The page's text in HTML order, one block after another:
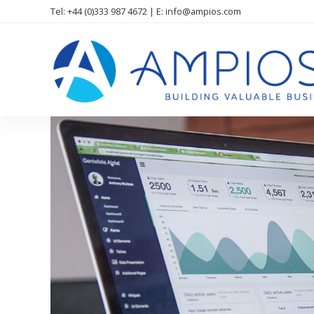
Tel: +44 (0)333 987 4672 | E: info@ampios.com